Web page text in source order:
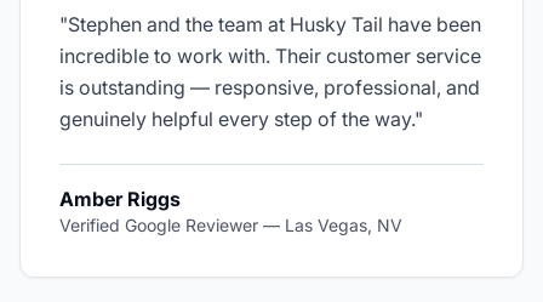
"Stephen and the team at Husky Tail have been
incredible to work with. Their customer service
is outstanding — responsive, professional, and
genuinely helpful every step of the way."
Amber Riggs
Verified Google Reviewer — Las Vegas, NV